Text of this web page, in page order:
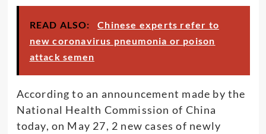
READ ALSO:
Chinese experts refer to
new coronavirus pneumonia or poison
attack semen
According to an announcement made by the
National Health Commission of China
today, on May 27, 2 new cases of newly